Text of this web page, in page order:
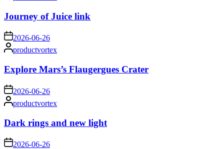
Journey of Juice link
on2026-06-26
Posted
by
productvortex
Explore Mars’s Flaugergues Crater
on 2026-06-26
Posted
by
productvortex
Dark rings and new light
on 2026-06-26